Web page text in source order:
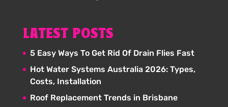
LATEST POSTS
5 Easy Ways To Get Rid Of Drain Flies Fast
Hot Water Systems Australia 2026: Types,
Costs, Installation
Roof Replacement Trends in Brisbane